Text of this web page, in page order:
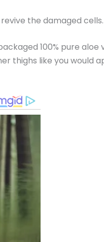
the damaged cells.
100% pure aloe
thighs like you would